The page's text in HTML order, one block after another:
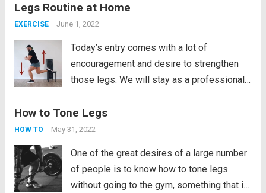
come true. Everyone always wants to eat
the legs, especially the...
Legs Routine at Home
EXERCISE June 1, 2022
Today’s entry comes with a lot of
encouragement and desire to strengthen
those legs. We will stay as a professional
routine that we bring. Well, not only will it be
powerful and demanding for our...
How to Tone Legs
HOW TO May 31, 2022
One of the great desires of a large number
of people is to know how to tone legs
without going to the gym, something that is